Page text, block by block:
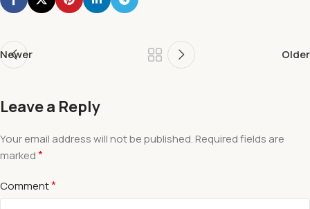
Newer Older
Leave a Reply
Your email address will not be published. Required fields are
marked*
Comment*